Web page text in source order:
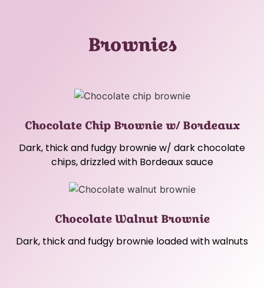
Brownies
Chocolate Chip Brownie w/ Bordeaux
Dark, thick and fudgy brownie w/ dark chocolate
chips, drizzled with Bordeaux sauce
Chocolate Walnut Brownie
Dark, thick and fudgy brownie loaded with walnuts